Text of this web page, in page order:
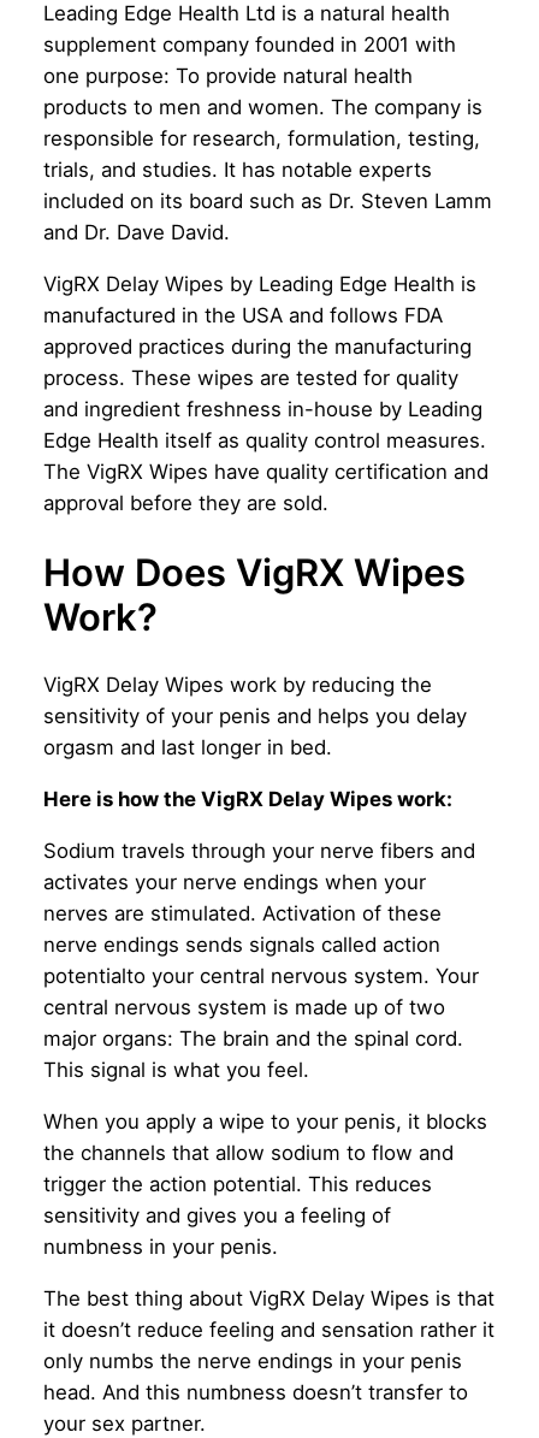
Leading Edge Health Ltd is a natural health
supplement company founded in 2001 with
one purpose: To provide natural health
products to men and women. The company is
responsible for research, formulation, testing,
trials, and studies. It has notable experts
included on its board such as Dr. Steven Lamm
and Dr. Dave David.
VigRX Delay Wipes by Leading Edge Health is
manufactured in the USA and follows FDA
approved practices during the manufacturing
process. These wipes are tested for quality
and ingredient freshness in-house by Leading
Edge Health itself as quality control measures.
The VigRX Wipes have quality certification and
approval before they are sold.
How Does VigRX Wipes
Work?
VigRX Delay Wipes work by reducing the
sensitivity of your penis and helps you delay
orgasm and last longer in bed.
Here is how the VigRX Delay Wipes work:
Sodium travels through your nerve fibers and
activates your nerve endings when your
nerves are stimulated. Activation of these
nerve endings sends signals called action
potentialto your central nervous system. Your
central nervous system is made up of two
major organs: The brain and the spinal cord.
This signal is what you feel.
When you apply a wipe to your penis, it blocks
the channels that allow sodium to flow and
trigger the action potential. This reduces
sensitivity and gives you a feeling of
numbness in your penis.
The best thing about VigRX Delay Wipes is that
it doesn’t reduce feeling and sensation rather it
only numbs the nerve endings in your penis
head. And this numbness doesn’t transfer to
your sex partner.